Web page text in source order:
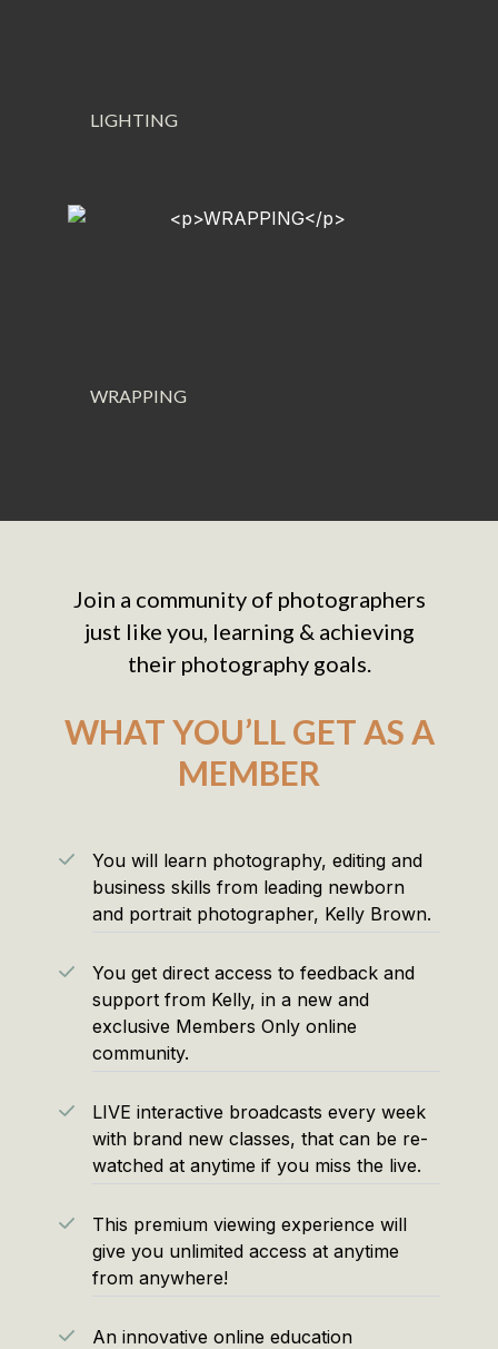
LIGHTING
WRAPPING
Join a community of photographers
just like you, learning & achieving
their photography goals.
WHAT YOU’LL GET AS A
MEMBER
You will learn photography, editing and
business skills from leading newborn
and portrait photographer, Kelly Brown.
You get direct access to feedback and
support from Kelly, in a new and
exclusive Members Only online
community.
LIVE interactive broadcasts every week
with brand new classes, that can be re-
watched at anytime if you miss the live.
This premium viewing experience will
give you unlimited access at anytime
from anywhere!
An innovative online education